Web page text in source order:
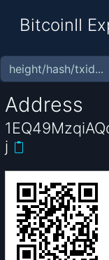
BitcoinII
Address
j